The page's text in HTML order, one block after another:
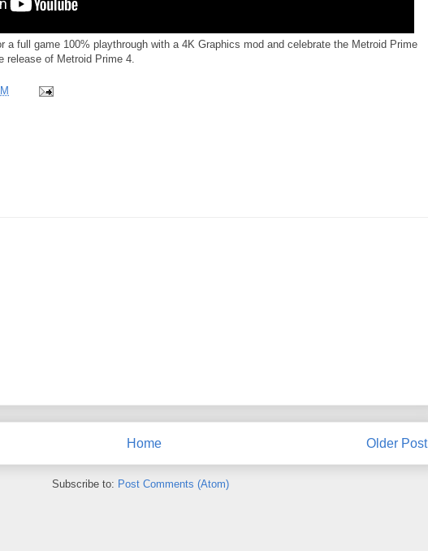
a full game 100% playthrough with a 4K Graphics mod and celebrate the Metroid Prime
release of Metroid Prime 4.
Older Post
Home
Subscribe to: Post Comments (Atom)